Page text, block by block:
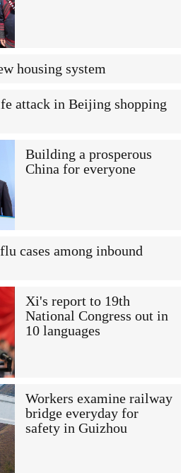
housing system
attack in Beijing shopping
Building a prosperous
China for everyone
cases among inbound
Xi's report to 19th
National Congress out in
10 languages
Workers examine railway
bridge everyday for
safety in Guizhou